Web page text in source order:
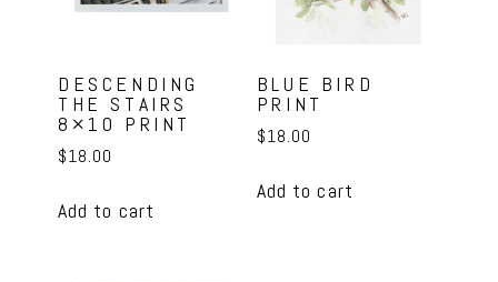
DESCENDING
THE STAIRS
8×10 PRINT
$18.00
Add to cart
BLUE BIRD
PRINT
$18.00
Add to cart